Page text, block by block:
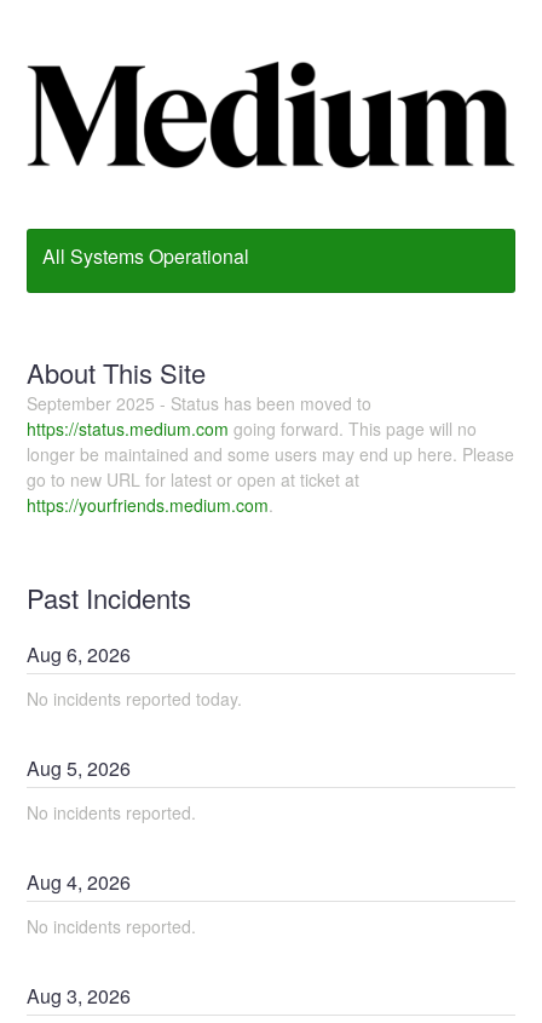
All Systems Operational
About This Site
September 2025 - Status has been moved to
https://status.medium.com going forward. This page will no
longer be maintained and some users may end up here. Please
go to new URL for latest or open at ticket at
https://yourfriends.medium.com.
Past Incidents
Aug6,2026
No incidents reported today.
Aug5,2026
No incidents reported.
Aug4,2026
No incidents reported.
Aug3,2026